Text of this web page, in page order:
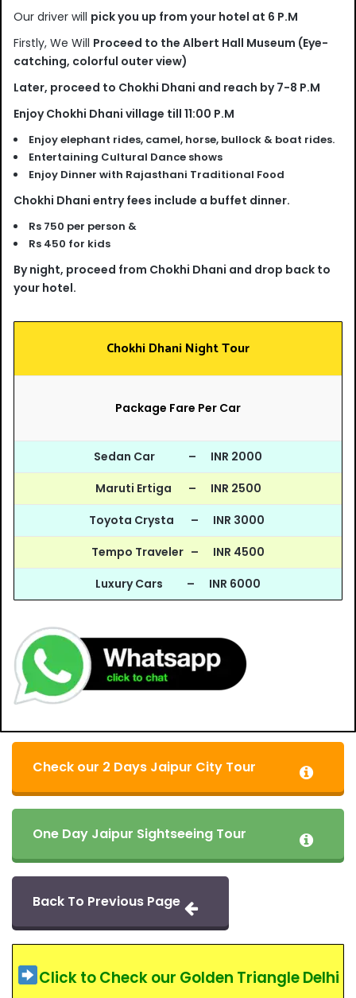
Our driver will pick you up from your hotel at 6 P.M
Firstly, We Will Proceed to the Albert Hall Museum (Eye-
catching, colorful outer view)
Later, proceed to Chokhi Dhani and reach by 7-8 P.M
Enjoy Chokhi Dhani village till 11:00 P.M
Enjoy elephant rides, camel, horse, bullock & boat rides.
Entertaining Cultural Dance shows
Enjoy Dinner with Rajasthani Traditional Food
Chokhi Dhani entry fees include a buffet dinner.
Rs 750 per person &
Rs 450 for kids
By night, proceed from Chokhi Dhani and drop back to
your hotel.
Chokhi Dhani Night Tour
Package Fare Per Car
Sedan Car – INR 2000
Maruti Ertiga – INR 2500
Toyota Crysta – INR 3000
Tempo Traveler – INR 4500
Luxury Cars – INR 6000
Check our 2 Days Jaipur City Tour
One Day Jaipur Sightseeing Tour
Back To Previous Page
Click to Check our Golden Triangle Delhi